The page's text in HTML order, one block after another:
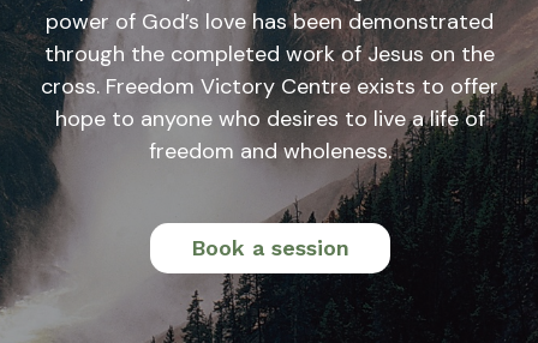
power of God’s love has been demonstrated
through the completed work of Jesus on the
cross. Freedom Victory Centre exists to offer
hope to anyone who desires to live a life of
freedom and wholeness.
Book a session